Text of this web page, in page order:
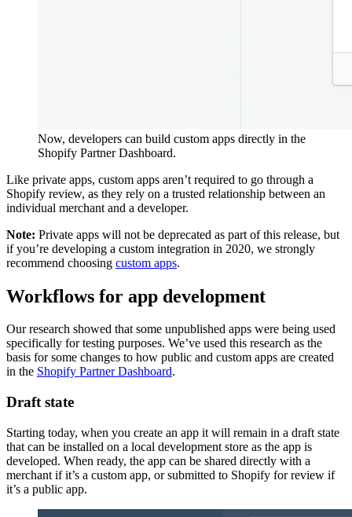
Now, developers can build custom apps directly in the
Shopify Partner Dashboard.
Like private apps, custom apps aren’t required to go through a
Shopify review, as they rely on a trusted relationship between an
individual merchant and a developer.
Note: Private apps will not be deprecated as part of this release, but
if you’re developing a custom integration in 2020, we strongly
recommend choosing custom apps.
Workflows for app development
Our research showed that some unpublished apps were being used
specifically for testing purposes. We’ve used this research as the
basis for some changes to how public and custom apps are created
in the Shopify Partner Dashboard.
Draft state
Starting today, when you create an app it will remain in a draft state
that can be installed on a local development store as the app is
developed. When ready, the app can be shared directly with a
merchant if it’s a custom app, or submitted to Shopify for review if
it’s a public app.